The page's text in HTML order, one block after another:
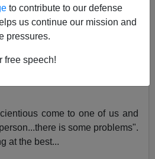
to contribute to our defense
us continue our mission and
pressures.
free speech!
Worker [Email her
several
care field "speak English," but
come to one of us and
is some problems".
at the best...